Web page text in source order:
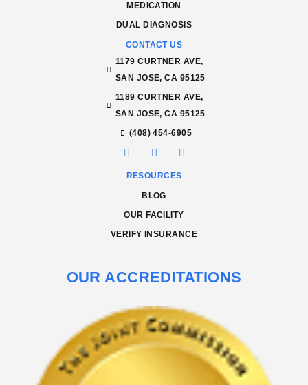
MEDICATION
DUAL DIAGNOSIS
CONTACT US
1179 CURTNER AVE,
SAN JOSE, CA 95125
1189 CURTNER AVE,
SAN JOSE, CA 95125
(408) 454-6905
RESOURCES
BLOG
OUR FACILITY
VERIFY INSURANCE
OUR ACCREDITATIONS